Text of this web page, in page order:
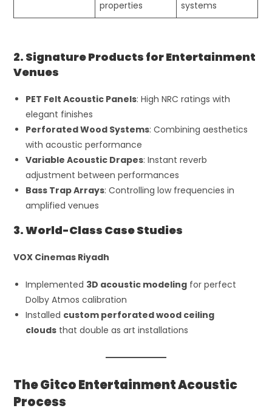
properties systems
2. Signature Products for Entertainment
Venues
PET Felt Acoustic Panels: High NRC ratings with
elegant finishes
Perforated Wood Systems: Combining aesthetics
with acoustic performance
Variable Acoustic Drapes: Instant reverb
adjustment between performances
Bass Trap Arrays: Controlling low frequencies in
amplified venues
3. World-Class Case Studies
VOX Cinemas Riyadh
Implemented 3D acoustic modeling for perfect
Dolby Atmos calibration
Installed custom perforated wood ceiling
clouds that double as art installations
The Gitco Entertainment Acoustic
Process